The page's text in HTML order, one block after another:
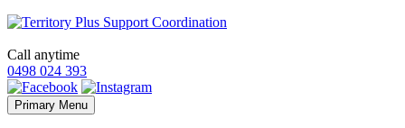
Call anytime
0498 024 393
Primary Menu Skip
to